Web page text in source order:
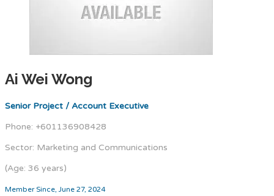
Ai Wei Wong
Senior Project / Account Executive
Phone: +601136908428
Sector: Marketing and Communications
(Age: 36 years)
Member Since, June 27, 2024